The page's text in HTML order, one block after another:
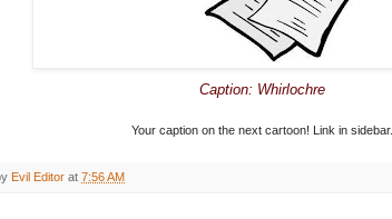
Caption: Whirlochre
Your caption on the next cartoon! Link in sidebar.
Evil Editor at 7:56 AM